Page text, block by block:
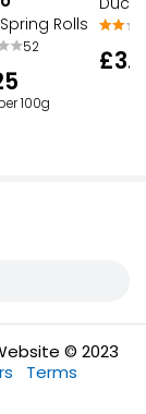
Rolls
52
100g
© 2023
Terms